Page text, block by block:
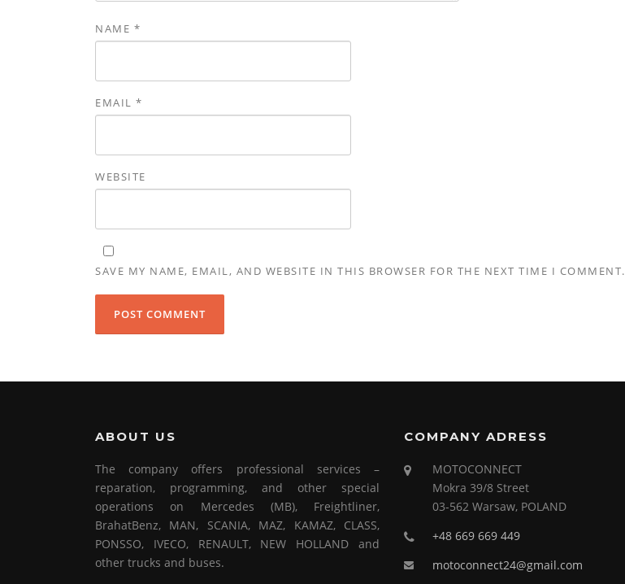
NAME *
EMAIL *
WEBSITE
SAVE MY NAME, EMAIL, AND WEBSITE IN THIS BROWSER FOR THE NEXT TIME I COMMENT.
ABOUT US
The company offers professional services –
reparation, programming, and other special
operations on Mercedes (MB), Freightliner,
BrahatBenz, MAN, SCANIA, MAZ, KAMAZ, CLASS,
PONSSO, IVECO, RENAULT, NEW HOLLAND and
other trucks and buses.
COMPANY ADRESS
MOTOCONNECT
Mokra 39/8 Street
03-562 Warsaw, POLAND
+48 669 669 449
motoconnect24@gmail.com